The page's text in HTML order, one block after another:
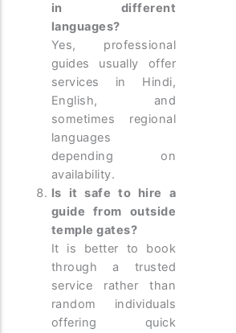
in different
languages?
Yes, professional
guides usually offer
services in Hindi,
English, and
sometimes regional
languages
depending on
availability.
Is it safe to hire a
guide from outside
temple gates?
It is better to book
through a trusted
service rather than
random individuals
offering quick